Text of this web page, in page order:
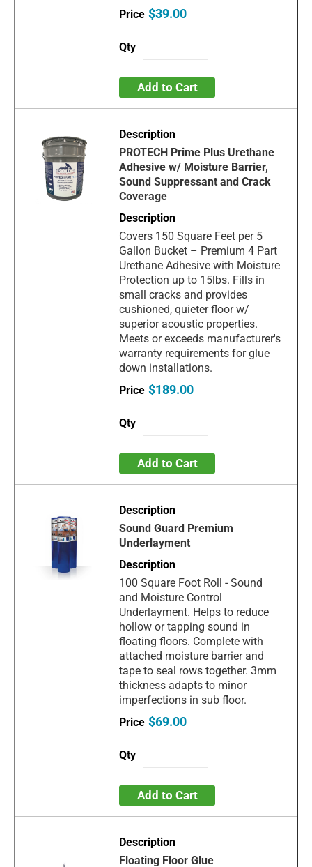
$39.00
Add to Cart
PROTECH Prime Plus Urethane
Adhesive w/ Moisture Barrier,
Sound Suppressant and Crack
Coverage
Covers 150 Square Feet per 5
Gallon Bucket – Premium 4 Part
Urethane Adhesive with Moisture
Protection up to 15lbs. Fills in
small cracks and provides
cushioned, quieter floor w/
superior acoustic properties.
Meets or exceeds manufacturer's
warranty requirements for glue
down installations.
$189.00
Add to Cart
Sound Guard Premium
Underlayment
100 Square Foot Roll - Sound
and Moisture Control
Underlayment. Helps to reduce
hollow or tapping sound in
floating floors. Complete with
attached moisture barrier and
tape to seal rows together. 3mm
thickness adapts to minor
imperfections in sub floor.
$69.00
Add to Cart
Floating Floor Glue